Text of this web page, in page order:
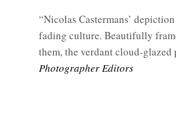
“Nicolas Castermans’
fading culture. Beautifully
them, the verdant cloud-
Photographer Editors